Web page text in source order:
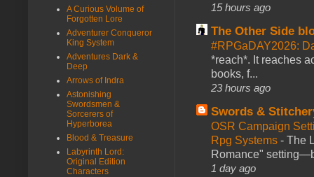
15 hours ago
The Other Side
#RPGaDAY2026:
*reach*. It reaches
books, f...
23 hours ago
Swords &
OSR Campaign
Rpg Systems - The
Romance"
1 day ago
A Curious Volume of
Forgotten Lore
Adventurer Conqueror
King System
Adventures Dark &
Deep
Arrows of Indra
Astonishing
Swordsmen &
Sorcerers of
Hyperborea
Blood & Treasure
Labyrinth Lord:
Original Edition
Characters